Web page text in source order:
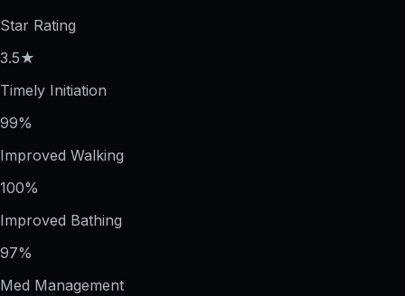
Star Rating
3.5★
Timely Initiation
99%
Improved Walking
100%
Improved Bathing
97%
Med Management